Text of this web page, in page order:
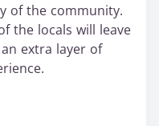
of the community.
the locals will leave
extra layer of